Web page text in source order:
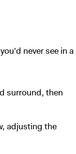
never see in a
surround, then
adjusting the